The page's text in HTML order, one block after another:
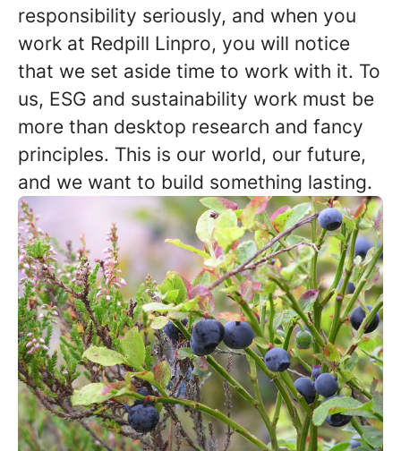
responsibility seriously, and when you
work at Redpill Linpro, you will notice
that we set aside time to work with it. To
us, ESG and sustainability work must be
more than desktop research and fancy
principles. This is our world, our future,
and we want to build something lasting.